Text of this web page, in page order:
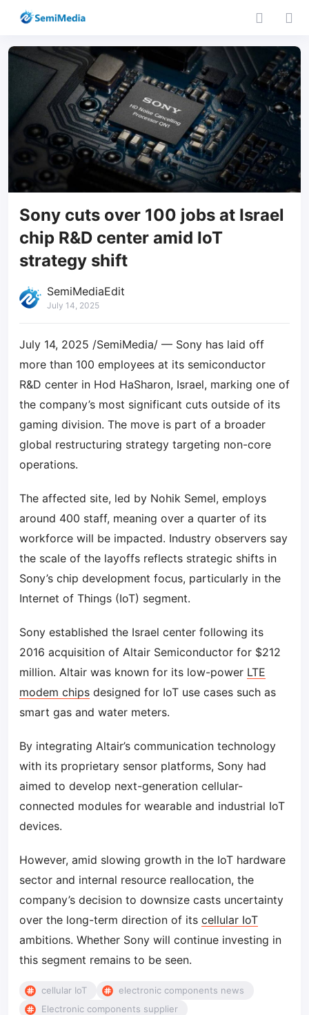
Sony cuts over 100 jobs at Israel
chip R&D center amid IoT
strategy shift
SemiMediaEdit
July 14, 2025
July 14, 2025 /SemiMedia/ — Sony has laid off
more than 100 employees at its semiconductor
R&D center in Hod HaSharon, Israel, marking one of
the company’s most significant cuts outside of its
gaming division. The move is part of a broader
global restructuring strategy targeting non-core
operations.
The affected site, led by Nohik Semel, employs
around 400 staff, meaning over a quarter of its
workforce will be impacted. Industry observers say
the scale of the layoffs reflects strategic shifts in
Sony’s chip development focus, particularly in the
Internet of Things (IoT) segment.
Sony established the Israel center following its
2016 acquisition of Altair Semiconductor for $212
million. Altair was known for its low-power LTE
modem chips designed for IoT use cases such as
smart gas and water meters.
By integrating Altair’s communication technology
with its proprietary sensor platforms, Sony had
aimed to develop next-generation cellular-
connected modules for wearable and industrial IoT
devices.
However, amid slowing growth in the IoT hardware
sector and internal resource reallocation, the
company’s decision to downsize casts uncertainty
over the long-term direction of its cellular IoT
ambitions. Whether Sony will continue investing in
this segment remains to be seen.
cellular IoT
electronic components news
Electronic components supplier